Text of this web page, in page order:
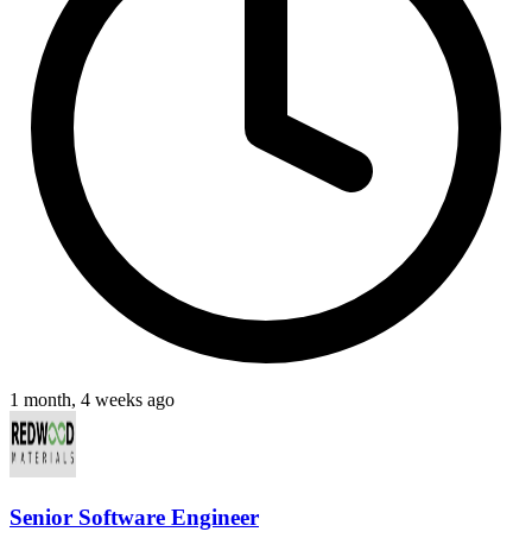
1 month, 4 weeks ago
Senior Software Engineer